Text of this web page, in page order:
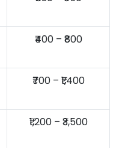
₹400 – ₹800
₹700 – ₹1,400
₹1,200 – ₹3,500